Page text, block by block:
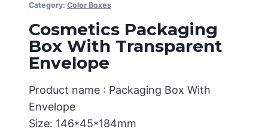
Category: Color Boxes
Cosmetics Packaging
Box With Transparent
Envelope
Product name : Packaging Box With
Envelope
Size: 146*45*184mm